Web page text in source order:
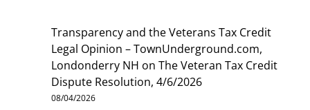
Transparency and the Veterans Tax Credit
Legal Opinion – TownUnderground.com,
Londonderry NH onThe Veteran Tax Credit
Dispute Resolution, 4/6/2026
08/04/2026